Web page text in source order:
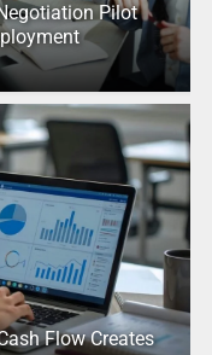
Pilot
Flow Creates